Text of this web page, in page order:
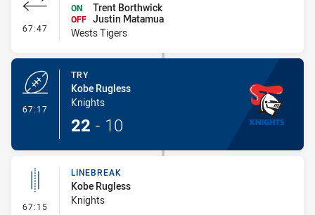
67:47 - Interchange #8
ON
Trent Borthwick
OFF Justin Matamua
Wests Tigers
67:17
TRY
Kobe Rugless
Knights
22 - 10
67:15 - Linebreak
LINEBREAK
Kobe Rugless
Knights